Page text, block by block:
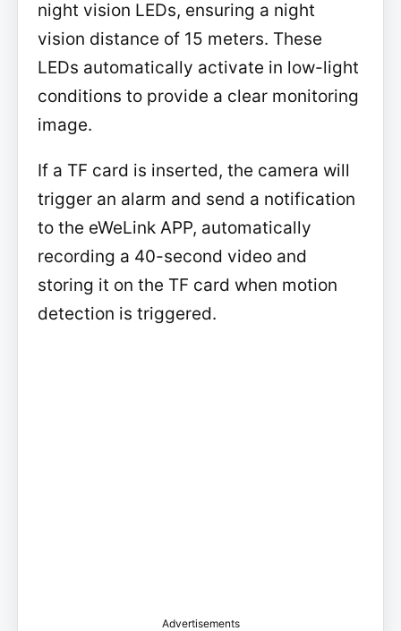
night vision LEDs, ensuring a night
vision distance of 15 meters. These
LEDs automatically activate in low-light
conditions to provide a clear monitoring
image.
If a TF card is inserted, the camera will
trigger an alarm and send a notification
to the eWeLink APP, automatically
recording a 40-second video and
storing it on the TF card when motion
detection is triggered.
Advertisements